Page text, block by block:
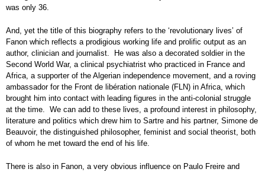
was only 36.
And, yet the title of this biography refers to the ‘revolutionary lives’ of
Fanon which reflects a prodigious working life and prolific output as an
author, clinician and journalist. He was also a decorated soldier in the
Second World War, a clinical psychiatrist who practiced in France and
Africa, a supporter of the Algerian independence movement, and a roving
ambassador for the Front de libération nationale (FLN) in Africa, which
brought him into contact with leading figures in the anti-colonial struggle
at the time. We can add to these lives, a profound interest in philosophy,
literature and politics which drew him to Sartre and his partner, Simone de
Beauvoir, the distinguished philosopher, feminist and social theorist, both
of whom he met toward the end of his life.
There is also in Fanon, a very obvious influence on Paulo Freire and